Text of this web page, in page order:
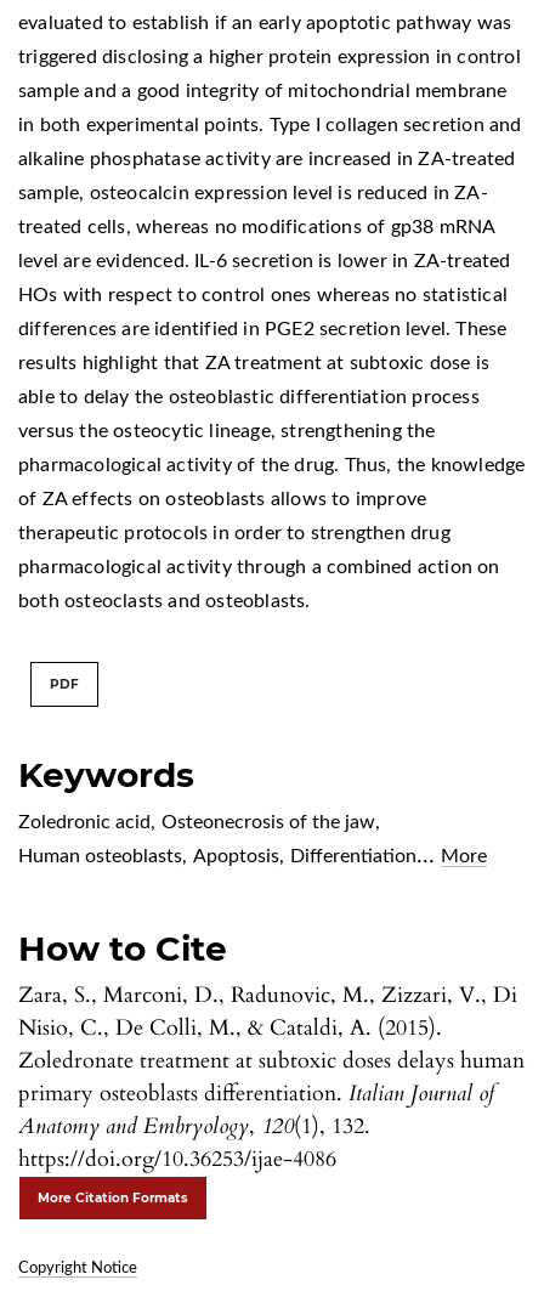
Keywords
Zoledronic acid, Osteonecrosis of the jaw,
Human osteoblasts, Apoptosis, Differentiation... More
How to Cite
Zara, S., Marconi, D., Radunovic, M., Zizzari, V., Di
Nisio, C., De Colli, M., & Cataldi, A. (2015).
Zoledronate treatment at subtoxic doses delays human
primary osteoblasts differentiation. Italian Journal of
Anatomy and Embryology, 120(1), 132.
https://doi.org/10.36253/ijae-4086
More Citation Formats
Copyright Notice
evaluated to establish if an early apoptotic pathway was
triggered disclosing a higher protein expression in control
sample and a good integrity of mitochondrial membrane
in both experimental points. Type I collagen secretion and
alkaline phosphatase activity are increased in ZA-treated
sample, osteocalcin expression level is reduced in ZA-
treated cells, whereas no modifications of gp38 mRNA
level are evidenced. IL-6 secretion is lower in ZA-treated
HOs with respect to control ones whereas no statistical
differences are identified in PGE2 secretion level. These
results highlight that ZA treatment at subtoxic dose is
able to delay the osteoblastic differentiation process
versus the osteocytic lineage, strengthening the
pharmacological activity of the drug. Thus, the knowledge
of ZA effects on osteoblasts allows to improve
therapeutic protocols in order to strengthen drug
pharmacological activity through a combined action on
both osteoclasts and osteoblasts.
PDF